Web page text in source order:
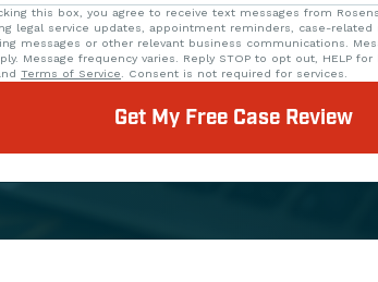
this box, you agree to receive text messages from
legal service updates, appointment reminders, case-related
messages or other relevant business communications.
Message frequency varies. Reply STOP to opt out, HELP
Terms of Service. Consent is not required for services.
Get My Free Case Review